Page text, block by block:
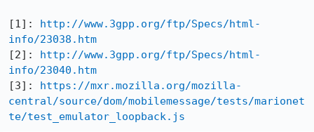
[1]: http://www.3gpp.org/ftp/Specs/html-
info/23038.htm
[2]: http://www.3gpp.org/ftp/Specs/html-
info/23040.htm
[3]: https://mxr.mozilla.org/mozilla-
central/source/dom/mobilemessage/tests/marionet
te/test_emulator_loopback.js